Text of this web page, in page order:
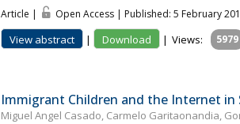
Article | Open Access | Published: 5 February
View abstract | Download | Views: 5979
Immigrant Children and the Internet in
Miguel Angel Casado, Carmelo Garitaonandia,